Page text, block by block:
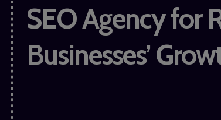
SEO Agency for
Businesses’